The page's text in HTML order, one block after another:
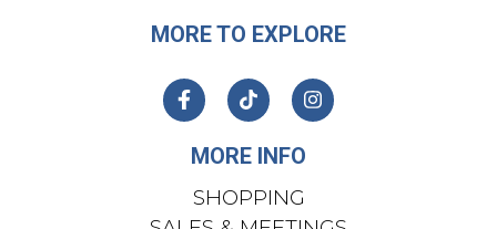
MORE TO EXPLORE
MORE INFO
SHOPPING